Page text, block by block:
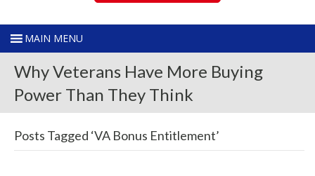
Why Veterans Have More Buying
Power Than They Think
Posts Tagged ‘VA Bonus Entitlement’